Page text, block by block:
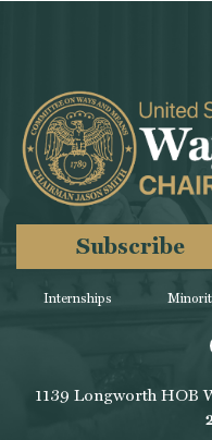
Internships
Subscribe
1139 Longworth HOB